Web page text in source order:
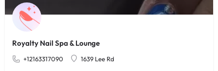
Royalty Nail Spa & Lounge
+12163317090 1639 Lee Rd